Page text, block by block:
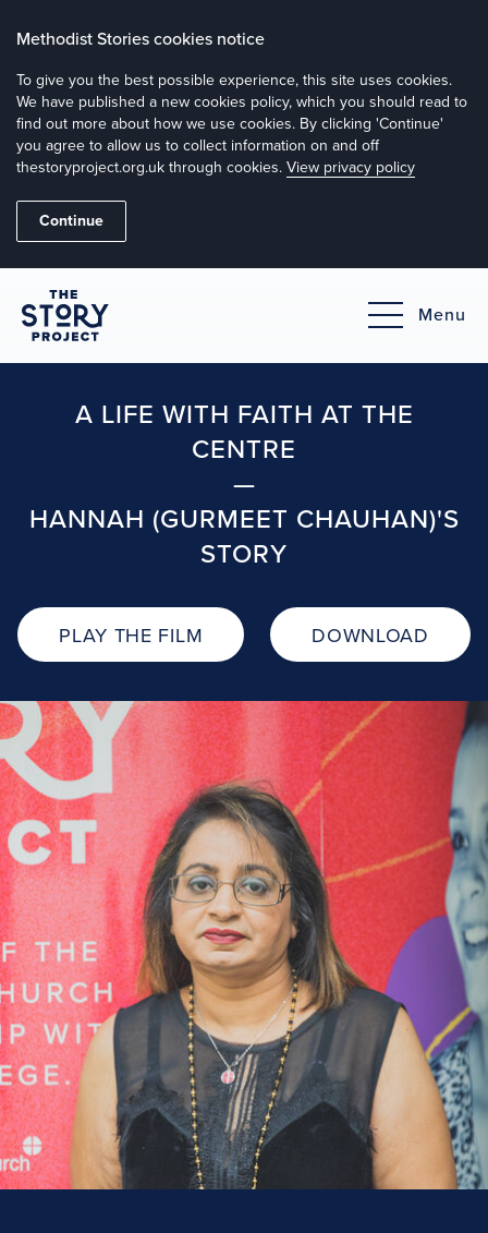
Methodist Stories cookies notice
To give you the best possible experience, this site uses cookies.
We have published a new cookies policy, which you should read to
find out more about how we use cookies. By clicking 'Continue'
you agree to allow us to collect information on and off
thestoryproject.org.uk through cookies. View privacy policy
Continue
Menu
A LIFE WITH FAITH AT THE
CENTRE
—
HANNAH (GURMEET CHAUHAN)'S
STORY
PLAY THE FILM DOWNLOAD